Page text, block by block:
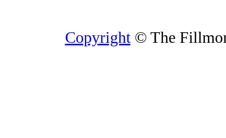
Copyright© The